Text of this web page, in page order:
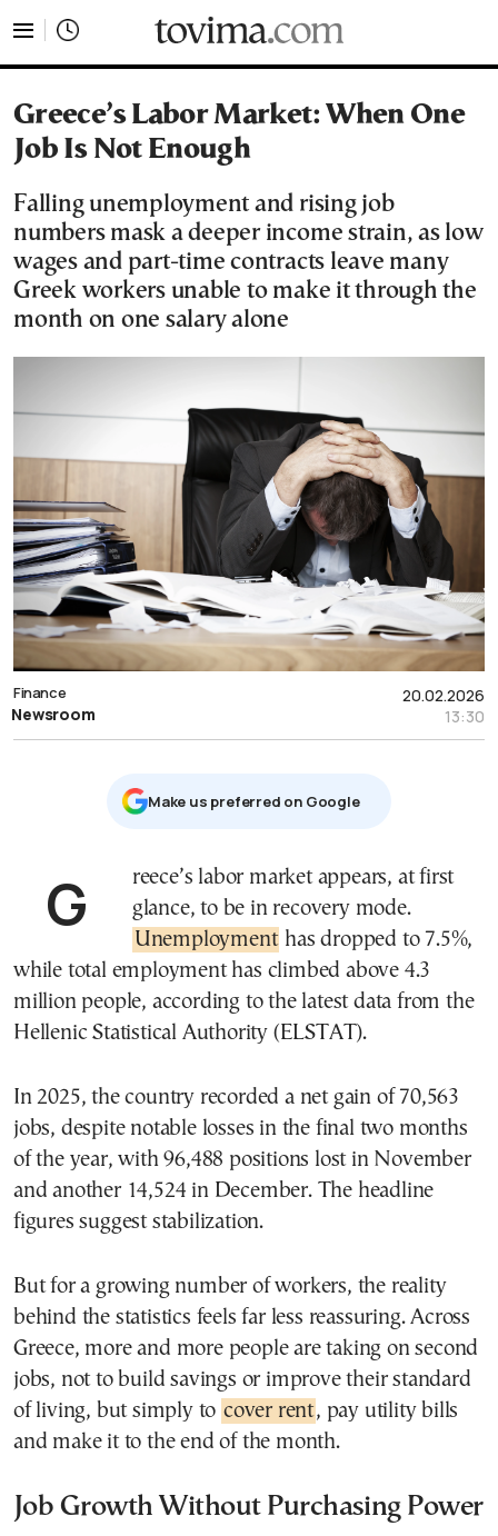
Greece’s Labor Market: When One
Job Is Not Enough
Falling unemployment and rising job
numbers mask a deeper income strain, as low
wages and part-time contracts leave many
Greek workers unable to make it through the
month on one salary alone
20.02.2026
13:30
Finance
Newsroom
Μake us preferred on Google
Greece’s labor market appears, at first
glance, to be in recovery mode.
Unemployment has dropped to 7.5%,
while total employment has climbed above 4.3
million people, according to the latest data from the
Hellenic Statistical Authority (ELSTAT).
In 2025, the country recorded a net gain of 70,563
jobs, despite notable losses in the final two months
of the year, with 96,488 positions lost in November
and another 14,524 in December. The headline
figures suggest stabilization.
But for a growing number of workers, the reality
behind the statistics feels far less reassuring. Across
Greece, more and more people are taking on second
jobs, not to build savings or improve their standard
of living, but simply to cover rent, pay utility bills
and make it to the end of the month.
Job Growth Without Purchasing Power